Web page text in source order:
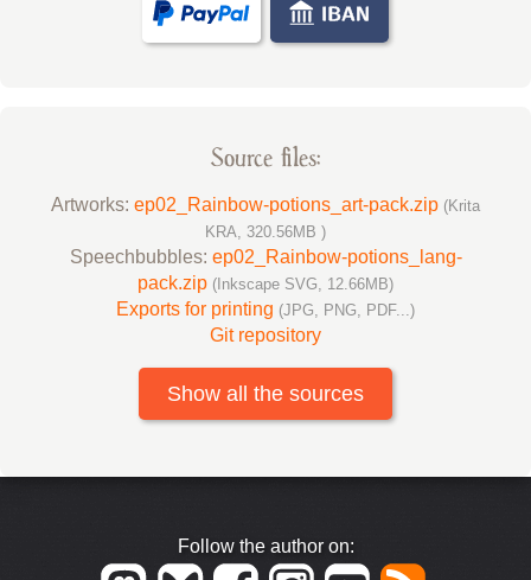
Source files:
Artworks: ep02_Rainbow-potions_art-pack.zip (Krita
KRA, 320.56MB )
Speechbubbles: ep02_Rainbow-potions_lang-
pack.zip (Inkscape SVG, 12.66MB)
Exports for printing (JPG, PNG, PDF...)
Git repository
Show all the sources
Follow the author on: